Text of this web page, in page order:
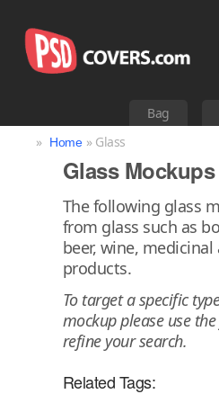
Bag
» Home » Glass
Glass Mockups
The following glass
from glass such as
beer, wine,
products.
To target a specific
mockup please use
refine your search.
Related Tags: